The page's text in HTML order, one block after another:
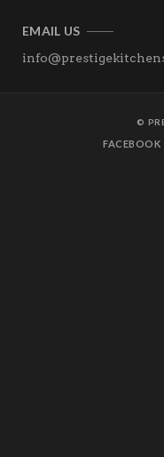
EMAIL US
©
FACEBOOK